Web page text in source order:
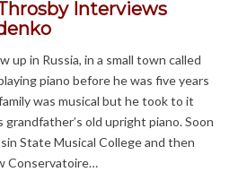
Interviews
up in Russia, in a small town called
piano before he was five years
was musical but he took to it
grandfather’s old upright piano. Soon
State Musical College and then
Conservatoire…